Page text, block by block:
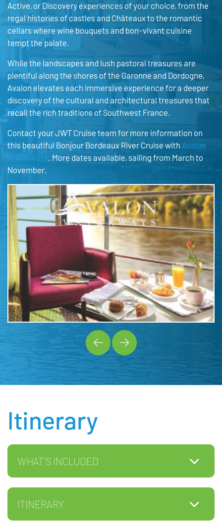
Active, or Discovery experiences of your choice, from the
regal histories of castles and Châteaux to the romantic
cellars where wine bouquets and bon-vivant cuisine
tempt the palate.
While the landscapes and lush pastoral treasures are
plentiful along the shores of the Garonne and Dordogne,
Avalon elevates each immersive experience for a deeper
discovery of the cultural and architectural treasures that
recall the rich traditions of Southwest France.
Contact your JWT Cruise team for more information on
this beautiful Bonjour Bordeaux River Cruise with Avalon
Waterways. More dates available, sailing from March to
November.
Itinerary
WHAT'S INCLUDED
ITINERARY